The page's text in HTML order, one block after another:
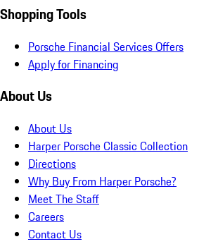
Shopping Tools
Porsche Financial Services Offers
Apply for Financing
About Us
About Us
Harper Porsche Classic Collection
Directions
Why Buy From Harper Porsche?
Meet The Staff
Careers
Contact Us